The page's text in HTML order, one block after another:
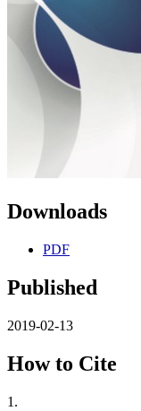
Downloads
PDF
Published
2019-02-13
How to Cite
1.